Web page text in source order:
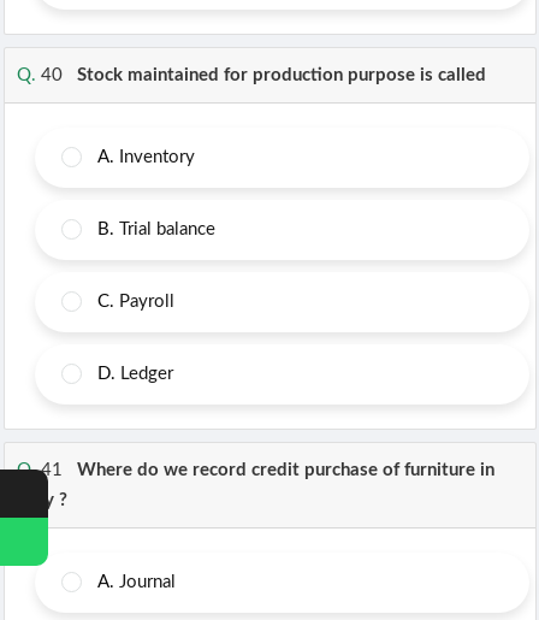
Q. 40 Stock maintained for production purpose is called
A. Inventory
B. Trial balance
C. Payroll
D. Ledger
Q.41 Where do we record credit purchase of furniture in
Tally ?
A. Journal